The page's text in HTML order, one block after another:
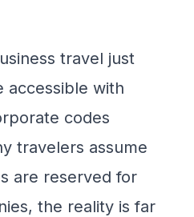
travel just
accessible with
codes
travelers assume
are reserved for
the reality is far